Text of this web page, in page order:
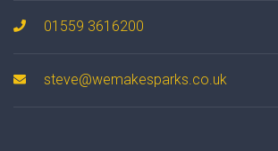
01559 3616200
steve@wemakesparks.co.uk